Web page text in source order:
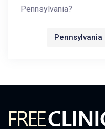
Pennsylvania?